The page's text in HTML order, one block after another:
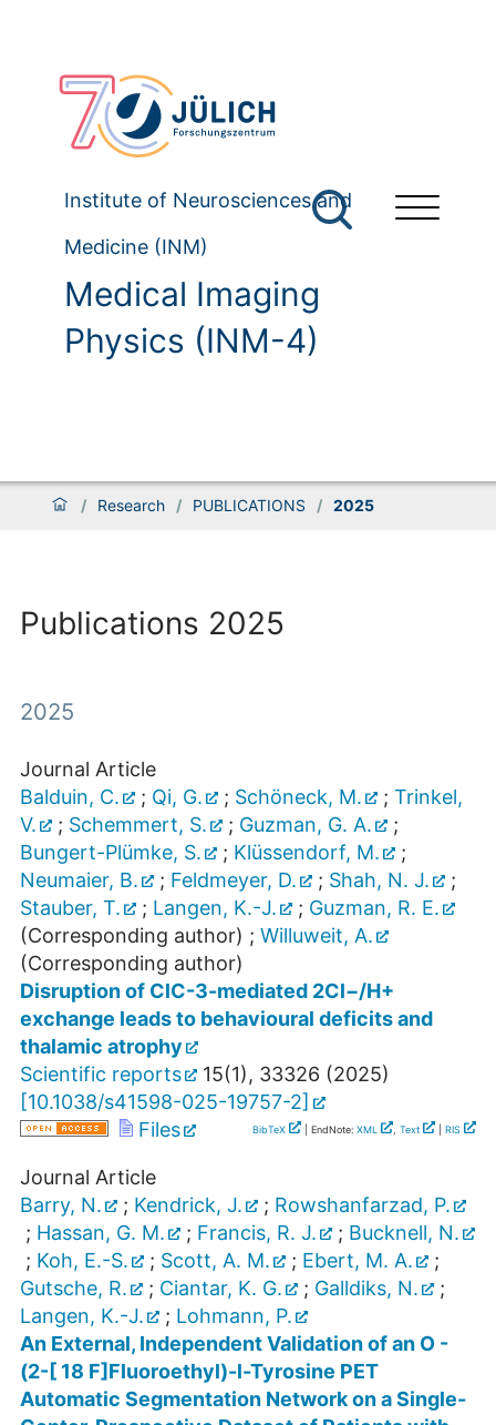
Institute of Neurosciences and
Medicine (INM)
Medical Imaging
Physics (INM-4)
/ Research / PUBLICATIONS / 2025
Publications 2025
2025
Journal Article
Balduin, C.
; Qi, G. ; Schöneck, M. ; Trinkel,
V.
; Schemmert, S. ; Guzman, G. A.
;
Bungert-Plümke, S.
; Klüssendorf, M.
;
Neumaier, B.
; Feldmeyer, D. ; Shah, N. J.
;
Stauber, T.
; Langen, K.-J. ; Guzman, R. E.
(Corresponding author) ; Willuweit, A.
(Corresponding author)
Disruption of ClC-3-mediated 2Cl−/H+
exchange leads to behavioural deficits and
thalamic atrophy
Scientific reports
15(1), 33326 (2025)
[10.1038/s41598-025-19757-2]
Files
BibTeX | EndNote: XML , Text RIS
Journal Article
Barry, N.
; Kendrick, J. ; Rowshanfarzad, P.
; Hassan, G. M. ; Francis, R. J. ; Bucknell, N.
; Koh, E.-S. ; Scott, A. M. ; Ebert, M. A.
;
Gutsche, R.
; Ciantar, K. G. ; Galldiks, N.
;
Langen, K.-J.
; Lohmann, P.
An External, Independent Validation of an O -
(2-[ 18 F]Fluoroethyl)-l-Tyrosine PET
Automatic Segmentation Network on a Single-